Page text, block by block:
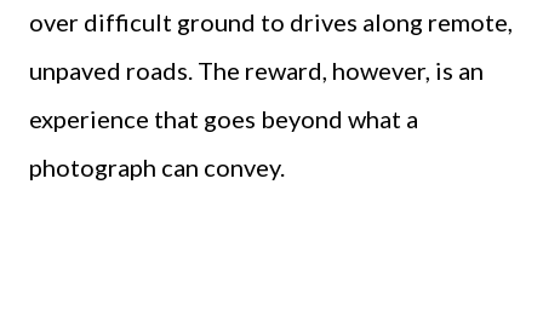
over difficult ground to drives along remote,
unpaved roads. The reward, however, is an
experience that goes beyond what a
photograph can convey.